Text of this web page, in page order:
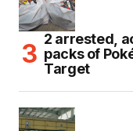
2 arrested,
packs of
Target